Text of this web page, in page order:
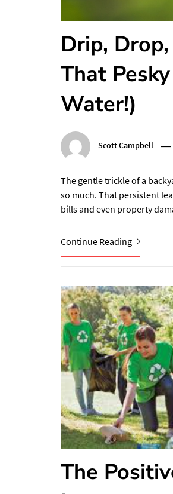
Drip,
That
Water!)
Scott Campbell
The gentle trickle of a
so much. That persistent
bills and even property
Continue Reading
The